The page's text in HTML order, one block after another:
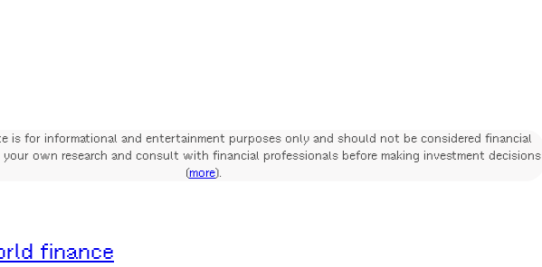
is for informational and entertainment purposes only and should not be considered financial
own research and consult with financial professionals before making investment decisions
(more).
finance